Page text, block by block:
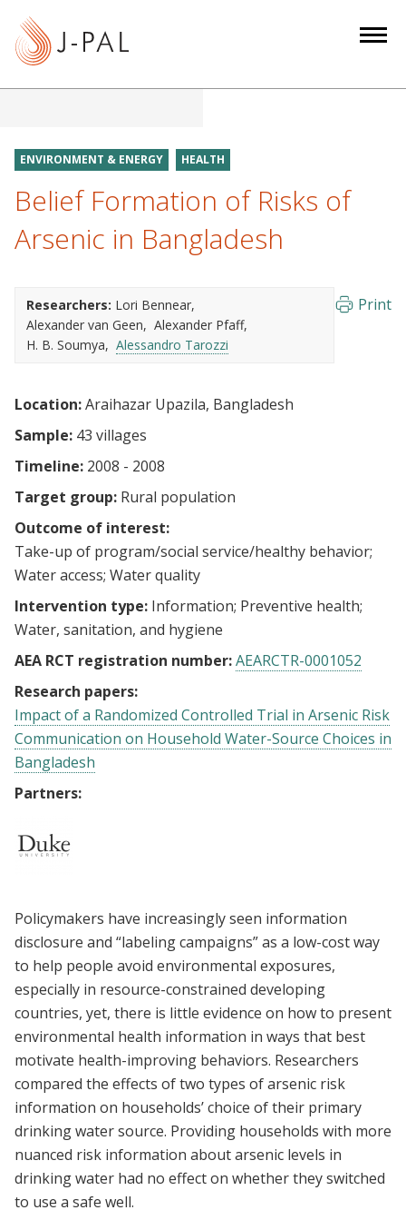
ENVIRONMENT & ENERGY HEALTH
Belief Formation of Risks of
Arsenic in Bangladesh
Researchers: Lori Bennear
Alexander van Geen
Alexander Pfaff
H. B. Soumya
Alessandro Tarozzi
Print
Location:Araihazar Upazila, Bangladesh
Sample: 43 villages
Timeline: 2008 - 2008
Target group: Rural population
Outcome of interest:
Take-up of program/social service/healthy behavior
Water access Water quality
Intervention type: Information Preventive health
Water, sanitation, and hygiene
AEA RCT registration number:AEARCTR-0001052
Research papers:
Impact of a Randomized Controlled Trial in Arsenic Risk
Communication on Household Water-Source Choices in
Bangladesh
Partners:
Policymakers have increasingly seen information
disclosure and “labeling campaigns” as a low-cost way
to help people avoid environmental exposures,
especially in resource-constrained developing
countries, yet, there is little evidence on how to present
environmental health information in ways that best
motivate health-improving behaviors. Researchers
compared the effects of two types of arsenic risk
information on households’ choice of their primary
drinking water source. Providing households with more
nuanced risk information about arsenic levels in
drinking water had no effect on whether they switched
to use a safe well.